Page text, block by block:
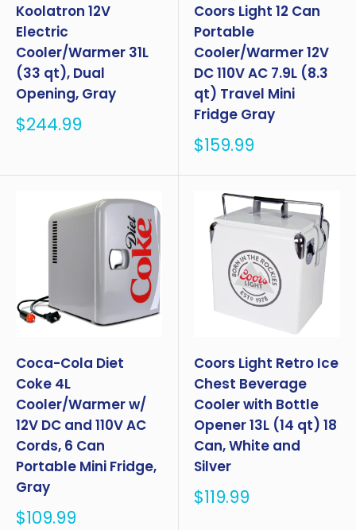
Koolatron 12V
Electric
Cooler/Warmer 31L
(33 qt), Dual
Opening, Gray
Sale
$244.99
Coors Light 12 Can
Portable
Cooler/Warmer 12V
DC 110V AC 7.9L (8.3
qt) Travel Mini
Fridge Gray
Sale
$159.99
Coca-Cola Diet
Coke 4L
Cooler/Warmer w/
12V DC and 110V AC
Cords, 6 Can
Portable Mini Fridge,
Gray
Sale
$109.99
Coors Light Retro Ice
Chest Beverage
Cooler with Bottle
Opener 13L (14 qt) 18
Can, White and
Silver
Sale
$119.99